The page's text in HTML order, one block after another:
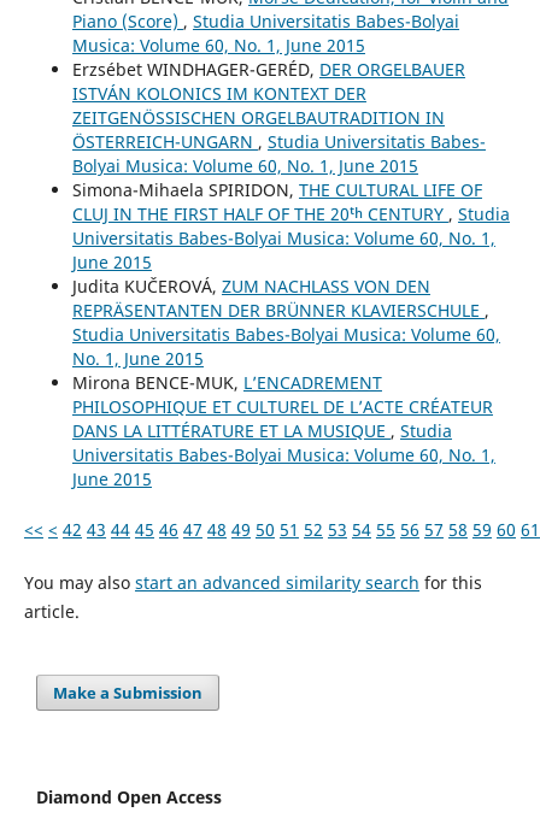
Piano (Score) , Studia Universitatis Babes-Bolyai
Musica: Volume 60, No. 1, June 2015
Erzsébet WINDHAGER-GERÉD, DER ORGELBAUER
ISTVÁN KOLONICS IM KONTEXT DER
ZEITGENÖSSISCHEN ORGELBAUTRADITION IN
ÖSTERREICH-UNGARN , Studia Universitatis Babes-
Bolyai Musica: Volume 60, No. 1, June 2015
Simona-Mihaela SPIRIDON, THE CULTURAL LIFE OF
CLUJ IN THE FIRST HALF OF THE 20ᵗʰ CENTURY , Studia
Universitatis Babes-Bolyai Musica: Volume 60, No. 1,
June 2015
Judita KUČEROVÁ, ZUM NACHLASS VON DEN
REPRÄSENTANTEN DER BRÜNNER KLAVIERSCHULE ,
Studia Universitatis Babes-Bolyai Musica: Volume 60,
No. 1, June 2015
Mirona BENCE-MUK, L’ENCADREMENT
PHILOSOPHIQUE ET CULTUREL DE L’ACTE CRÉATEUR
DANS LA LITTÉRATURE ET LA MUSIQUE , Studia
Universitatis Babes-Bolyai Musica: Volume 60, No. 1,
June 2015
<< < 42 43 44 45 46 47 48 49 50 51 52 53 54 55 56 57 58 59 60 61
You may also start an advanced similarity search for this
article.
Make a Submission
Diamond Open Access